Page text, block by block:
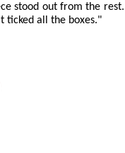
stood out from the rest.
ticked all the boxes."